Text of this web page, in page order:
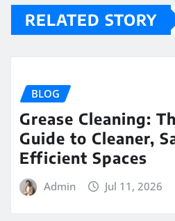
RELATED STORY
BLOG
Grease Cleaning:
Guide to Cleaner,
Efficient Spaces
Admin Jul 11, 2026